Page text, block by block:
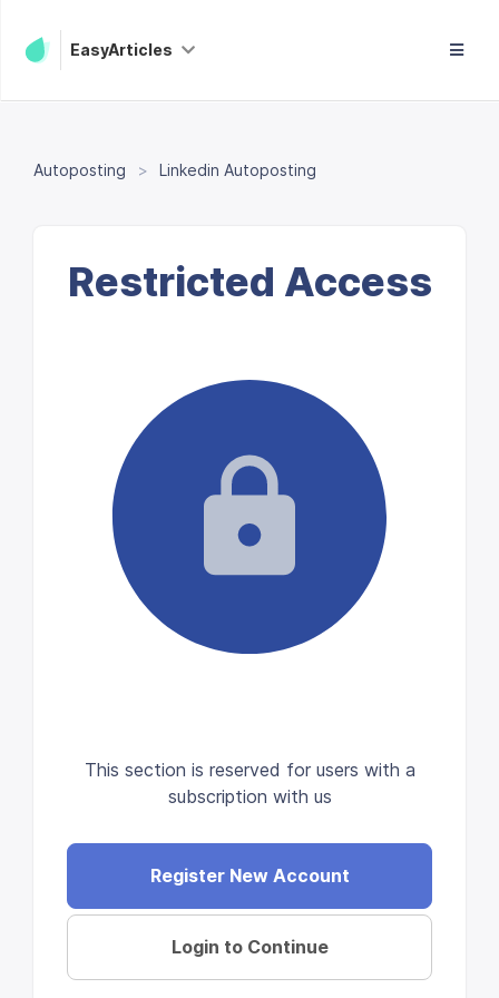
EasyArticles
Autoposting Linkedin Autoposting
Restricted Access
This section is reserved for users with a
subscription with us
Register New Account
Login to Continue